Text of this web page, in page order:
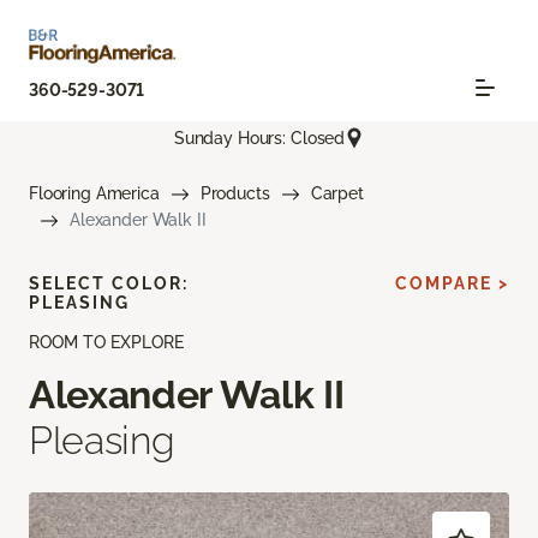
360-529-3071
Sunday Hours: Closed
Flooring America Products
Carpet
Alexander Walk II
ROOM TO EXPLORE
Alexander Walk II
Pleasing
SELECT COLOR:
PLEASING
COMPARE >